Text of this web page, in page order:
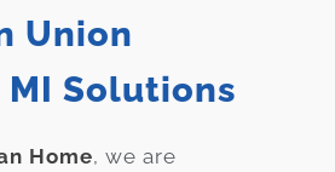
Union
MI Solutions
Home, we are